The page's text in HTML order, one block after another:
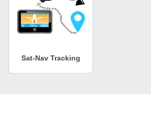
Sat-Nav Tracking